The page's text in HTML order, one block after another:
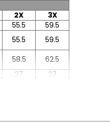
2X
3X
55.5
59.5
55.5
59.5
58.5
62.5
27
27